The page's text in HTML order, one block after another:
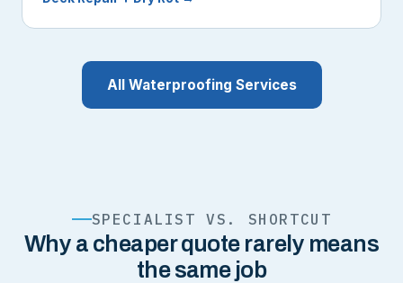
All Waterproofing Services
SPECIALIST VS. SHORTCUT
Why a cheaper quote rarely means
the same job